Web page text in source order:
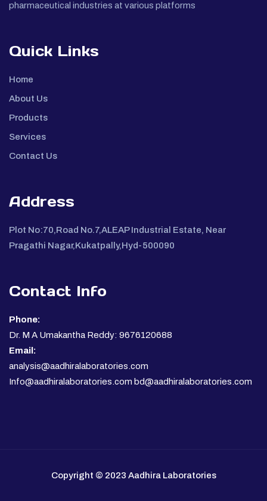
pharmaceutical industries at various platforms
Quick Links
Home
About Us
Products
Services
Contact Us
Address
Plot No:70,Road No.7,ALEAP Industrial Estate, Near
Pragathi Nagar,Kukatpally,Hyd-500090
Contact Info
Phone:
Dr. M A Umakantha Reddy: 9676120688
Email:
analysis@aadhiralaboratories.com
Info@aadhiralaboratories.com bd@aadhiralaboratories.com
Copyright © 2023 Aadhira Laboratories